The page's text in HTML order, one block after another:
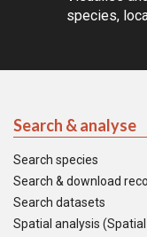
species,
Search & analyse
Search species
Search & download
Search datasets
Spatial analysis